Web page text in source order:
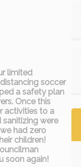
limited
soccer
a safety plan
Once this
activities to a
sanitizing were
had zero
children!
soon again!